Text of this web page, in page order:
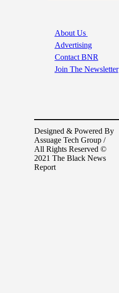
About Us
Advertising
Contact BNR
Join The Newsletter
Designed & Powered By
Assuage Tech Group /
All Rights Reserved ©
2021 The Black News
Report